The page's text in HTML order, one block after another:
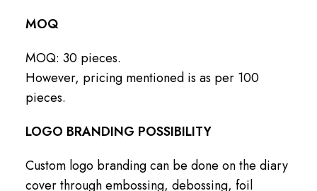
MOQ
MOQ: 30 pieces.
However, pricing mentioned is as per 100
pieces.
LOGO BRANDING POSSIBILITY
Custom logo branding can be done on the diary
cover through embossing, debossing, foil